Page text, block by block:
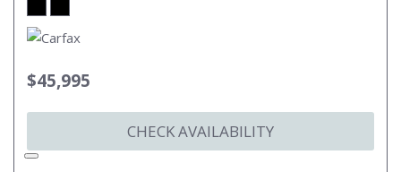
$45,995
CHECK AVAILABILITY